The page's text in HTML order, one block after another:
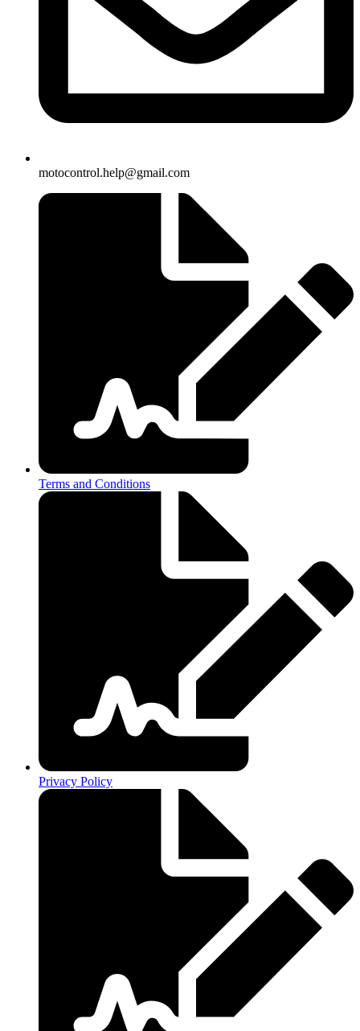
motocontrol.help@gmail.com
Terms and Conditions
Privacy Policy